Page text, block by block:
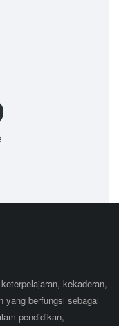
kekaderan,
yang berfungsi sebagai
pendidikan,